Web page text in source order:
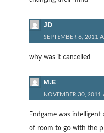
JD
SEPTEMBER 6, 2011
why was it cancelled
M.E
NOVEMBER 30, 2011
Endgame was
of room to go with the